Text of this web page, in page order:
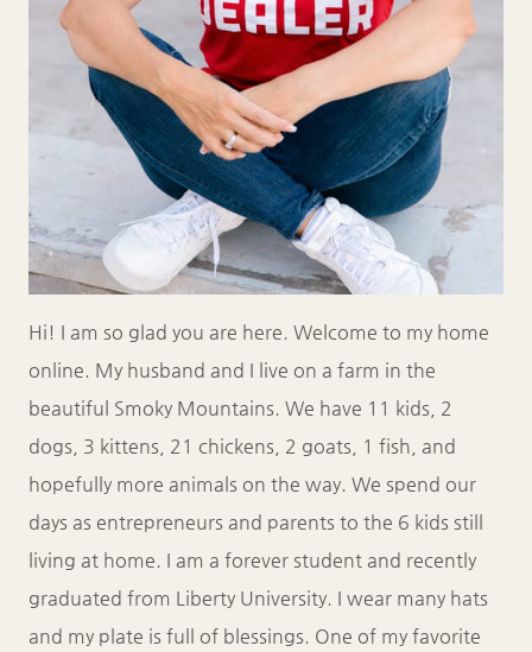
Hi! I am so glad you are here. Welcome to my home
online. My husband and I live on a farm in the
beautiful Smoky Mountains. We have 11 kids, 2
dogs, 3 kittens, 21 chickens, 2 goats, 1 fish, and
hopefully more animals on the way. We spend our
days as entrepreneurs and parents to the 6 kids still
living at home. I am a forever student and recently
graduated from Liberty University. I wear many hats
and my plate is full of blessings. One of my favorite